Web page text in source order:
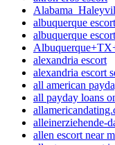
albuquerque escort
albuquerque
alexandria escort
alexandria escort
all american
all payday loans
alleinerziehende-
allen escort near